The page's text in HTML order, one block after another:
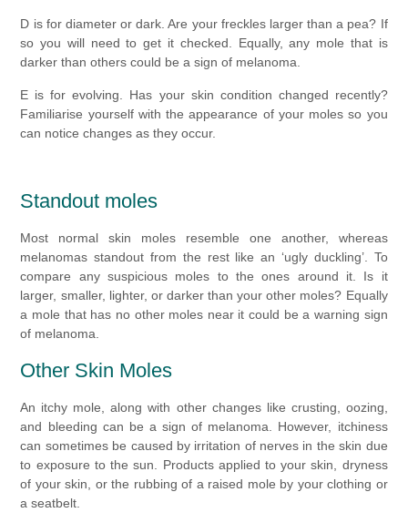
D is for diameter or dark. Are your freckles larger than a pea? If
so you will need to get it checked. Equally, any mole that is
darker than others could be a sign of melanoma.
E is for evolving. Has your skin condition changed recently?
Familiarise yourself with the appearance of your moles so you
can notice changes as they occur.
Standout moles
Most normal skin moles resemble one another, whereas
melanomas standout from the rest like an ‘ugly duckling’. To
compare any suspicious moles to the ones around it. Is it
larger, smaller, lighter, or darker than your other moles? Equally
a mole that has no other moles near it could be a warning sign
of melanoma.
Other Skin Moles
An itchy mole, along with other changes like crusting, oozing,
and bleeding can be a sign of melanoma. However, itchiness
can sometimes be caused by irritation of nerves in the skin due
to exposure to the sun. Products applied to your skin, dryness
of your skin, or the rubbing of a raised mole by your clothing or
a seatbelt.